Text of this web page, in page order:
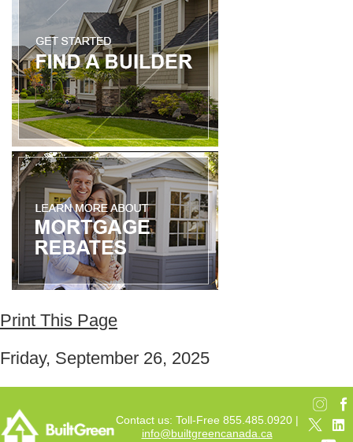
Print This Page
Friday, September 26, 2025
Contact us: Toll-Free 855.485.0920 |
info@builtgreencanada.ca